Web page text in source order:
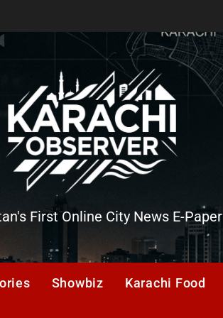
First Online City News E-Paper
Showbiz Karachi Food